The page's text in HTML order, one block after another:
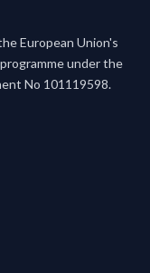
European Union's
under the
No 101119598.